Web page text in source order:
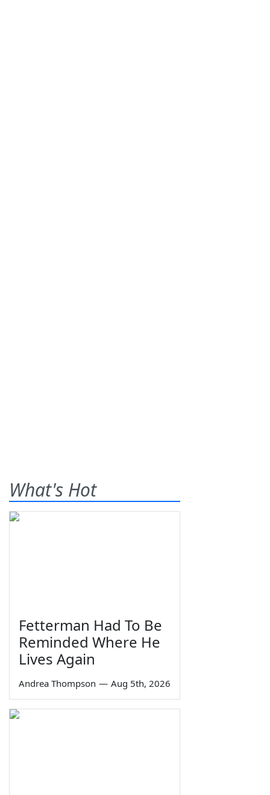
What's Hot
Fetterman Had To Be
Reminded Where He
Lives Again
Andrea Thompson — Aug 5th, 2026